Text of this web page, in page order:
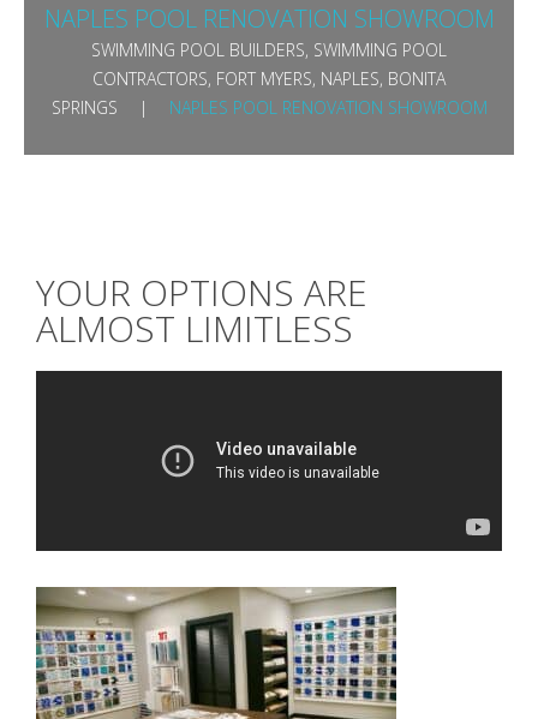
NAPLES POOL RENOVATION SHOWROOM
SWIMMING POOL BUILDERS, SWIMMING POOL
CONTRACTORS, FORT MYERS, NAPLES, BONITA
SPRINGS
NAPLES POOL RENOVATION SHOWROOM
YOUR OPTIONS ARE
ALMOST LIMITLESS